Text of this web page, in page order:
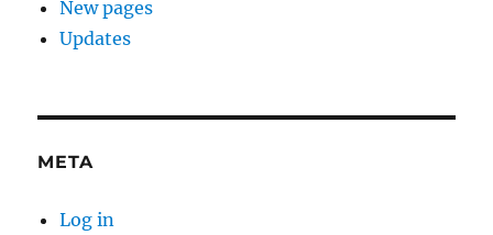
New pages
Updates
META
Log in